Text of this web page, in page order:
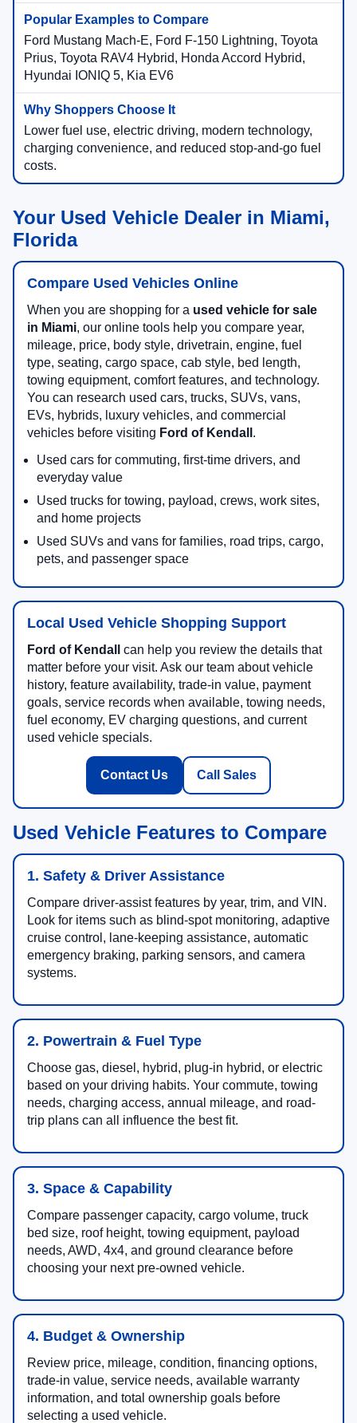
Ford Mustang Mach-E, Ford F-150 Lightning, Toyota
Prius, Toyota RAV4 Hybrid, Honda Accord Hybrid,
Hyundai IONIQ 5, Kia EV6
Lower fuel use, electric driving, modern technology,
charging convenience, and reduced stop-and-go fuel
costs.
Your Used Vehicle Dealer in Miami,
Florida
Compare Used Vehicles Online
When you are shopping for a used vehicle for sale
in Miami, our online tools help you compare year,
mileage, price, body style, drivetrain, engine, fuel
type, seating, cargo space, cab style, bed length,
towing equipment, comfort features, and technology.
You can research used cars, trucks, SUVs, vans,
EVs, hybrids, luxury vehicles, and commercial
vehicles before visiting Ford of Kendall .
Used cars for commuting, first-time drivers, and
everyday value
Used trucks for towing, payload, crews, work sites,
and home projects
Used SUVs and vans for families, road trips, cargo,
pets, and passenger space
Local Used Vehicle Shopping Support
Ford of Kendall
can help you review the details that
matter before your visit. Ask our team about vehicle
history, feature availability, trade-in value, payment
goals, service records when available, towing needs,
fuel economy, EV charging questions, and current
used vehicle specials.
Contact Us Call Sales
Used Vehicle Features to Compare
1. Safety & Driver Assistance
Compare driver-assist features by year, trim, and VIN.
Look for items such as blind-spot monitoring, adaptive
cruise control, lane-keeping assistance, automatic
emergency braking, parking sensors, and camera
systems.
2. Powertrain & Fuel Type
Choose gas, diesel, hybrid, plug-in hybrid, or electric
based on your driving habits. Your commute, towing
needs, charging access, annual mileage, and road-
trip plans can all influence the best fit.
3. Space & Capability
Compare passenger capacity, cargo volume, truck
bed size, roof height, towing equipment, payload
needs, AWD, 4x4, and ground clearance before
choosing your next pre-owned vehicle.
4. Budget & Ownership
Review price, mileage, condition, financing options,
trade-in value, service needs, available warranty
information, and total ownership goals before
selecting a used vehicle.